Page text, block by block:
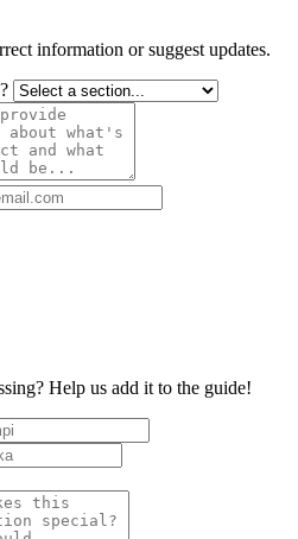
information or suggest updates.
Help us add it to the guide!